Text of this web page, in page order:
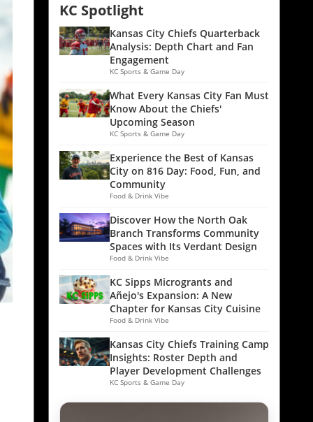
KC Spotlight
Kansas City Chiefs Quarterback
Analysis: Depth Chart and Fan
Engagement
KC Sports & Game Day
What Every Kansas City Fan Must
Know About the Chiefs'
Upcoming Season
KC Sports & Game Day
Experience the Best of Kansas
City on 816 Day: Food, Fun, and
Community
Food & Drink Vibe
Discover How the North Oak
Branch Transforms Community
Spaces with Its Verdant Design
Food & Drink Vibe
KC Sipps Microgrants and
Añejo's Expansion: A New
Chapter for Kansas City Cuisine
Food & Drink Vibe
Kansas City Chiefs Training Camp
Insights: Roster Depth and
Player Development Challenges
KC Sports & Game Day